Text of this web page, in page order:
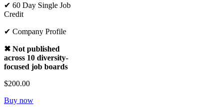
✔ 60 Day Single Job
Credit
✔ Company Profile
✖ Not published
across 10 diversity-
focused job boards
$200.00
Buy now